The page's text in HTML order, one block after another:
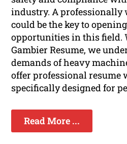
industry. A professionally
could be the key to
opportunities in this field.
Gambier Resume, we
demands of heavy
offer professional resume
specifically designed for
Read More ...